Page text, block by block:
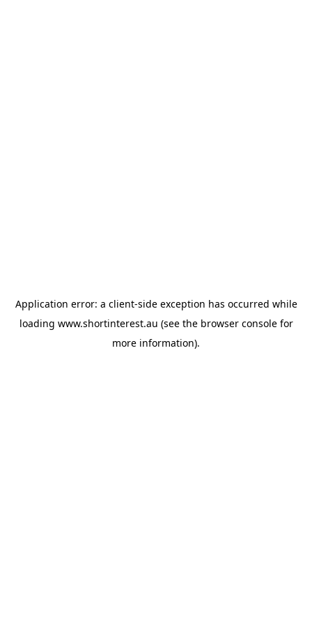
Application error: a client-side exception has occurred while
loading www.shortinterest.au (see the browser consolefor
more information).